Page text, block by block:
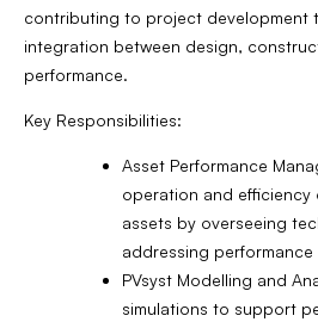
contributing to project development
integration between design,
performance.
Key Responsibilities:
Asset Performance
operation and efficiency
assets by overseeing
addressing performance
PVsyst Modelling and
simulations to support